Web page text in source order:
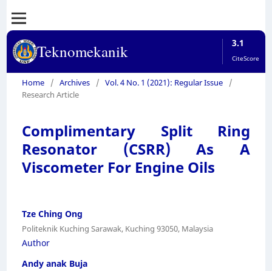
Teknomekanik 3.1
CiteScore
Home / Archives / Vol. 4 No. 1 (2021): Regular Issue
/
Research Article
Complimentary Split Ring
Resonator (CSRR) As A
Viscometer For Engine Oils
Tze Ching Ong
Politeknik Kuching Sarawak, Kuching 93050, Malaysia
Author
Andy anak Buja